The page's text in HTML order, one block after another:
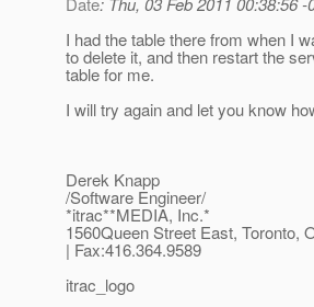
I had the table there from when I
to delete it, and then restart the
table for me.
I will try again and let you know
Derek Knapp
/Software Engineer/
*itrac**MEDIA, Inc.*
1560Queen Street East, Toronto,
| Fax:416.364.9589
itrac_logo